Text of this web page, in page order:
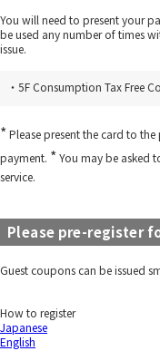
You will need to present your
be used any number of times
issue.
・5F Consumption Tax Free
*Please present the card to
payment. *You may be asked
service.
Please pre-register
Guest coupons can be issued
How to register
Japanese
English